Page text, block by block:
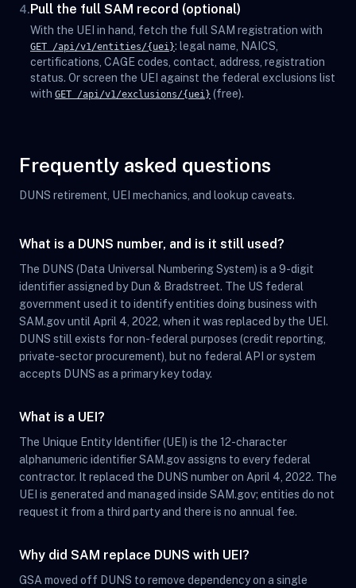
4.Pull the full SAM record (optional)
With the UEI in hand, fetch the full SAM registration with
GET /api/v1/entities/{uei}: legal name, NAICS,
certifications, CAGE codes, contact, address, registration
status. Or screen the UEI against the federal exclusions list
with GET /api/v1/exclusions/{uei} (free).
Frequently asked questions
DUNS retirement, UEI mechanics, and lookup caveats.
What is a DUNS number, and is it still used?
The DUNS (Data Universal Numbering System) is a 9-digit
identifier assigned by Dun & Bradstreet. The US federal
government used it to identify entities doing business with
SAM.gov until April 4, 2022, when it was replaced by the UEI.
DUNS still exists for non-federal purposes (credit reporting,
private-sector procurement), but no federal API or system
accepts DUNS as a primary key today.
What is a UEI?
The Unique Entity Identifier (UEI) is the 12-character
alphanumeric identifier SAM.gov assigns to every federal
contractor. It replaced the DUNS number on April 4, 2022. The
UEI is generated and managed inside SAM.gov; entities do not
request it from a third party and there is no annual fee.
Why did SAM replace DUNS with UEI?
GSA moved off DUNS to remove dependency on a single